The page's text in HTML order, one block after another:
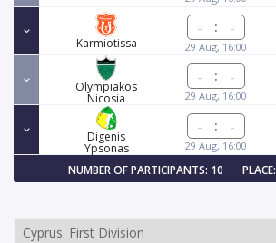
Karmiotissa
:
29 Aug, 16:00
Olympiakos
Nicosia
:
29 Aug, 16:00
Digenis
Ypsonas
:
29 Aug, 16:00
NUMBER OF PARTICIPANTS: 10
PLACE: